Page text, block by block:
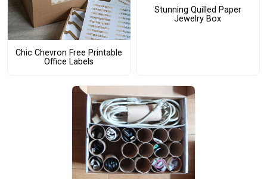
Chic Chevron Free Printable
Office Labels
Stunning Quilled Paper
Jewelry Box